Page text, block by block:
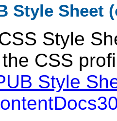
Style Sheet
Style
CSS
Style